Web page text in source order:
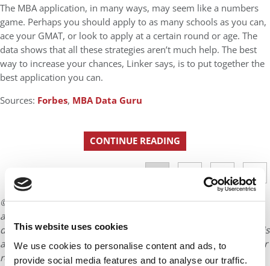
This website uses cookies
We use cookies to personalise content and ads, to
provide social media features and to analyse our traffic.
The MBA application, in many ways, may seem like a numbers
game. Perhaps you should apply to as many schools as you can,
ace your GMAT, or look to apply at a certain round or age. The
data shows that all these strategies aren’t much help. The best
way to increase your chances, Linker says, is to put together the
best application you can.
Sources: Forbes, MBA Data Guru
CONTINUE READING
© Copyright 2026 Poets & Quants. All rights reserved. This
article may not be republished, rewritten or otherwise
distributed without written permission. To reprint or license this
article or any content from Poets & Quants, please submit your
requestHERE.